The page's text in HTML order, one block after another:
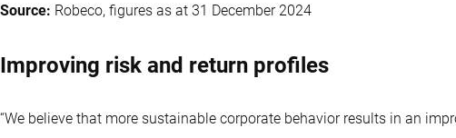
Source: Robeco, figures as at 31 December 2024
Improving risk and return profiles
“We believe that more sustainable corporate behavior results in an